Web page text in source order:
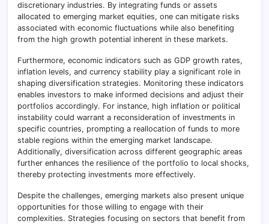
discretionary industries. By integrating funds or assets
allocated to emerging market equities, one can mitigate risks
associated with economic fluctuations while also benefiting
from the high growth potential inherent in these markets.
Furthermore, economic indicators such as GDP growth rates,
inflation levels, and currency stability play a significant role in
shaping diversification strategies. Monitoring these indicators
enables investors to make informed decisions and adjust their
portfolios accordingly. For instance, high inflation or political
instability could warrant a reconsideration of investments in
specific countries, prompting a reallocation of funds to more
stable regions within the emerging market landscape.
Additionally, diversification across different geographic areas
further enhances the resilience of the portfolio to local shocks,
thereby protecting investments more effectively.
Despite the challenges, emerging markets also present unique
opportunities for those willing to engage with their
complexities. Strategies focusing on sectors that benefit from